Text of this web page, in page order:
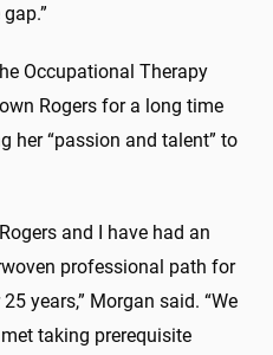
Occupational Therapy
Rogers for a long time
her “passion and talent” to
and I have had an
professional path for
years,” Morgan said. “We
taking prerequisite